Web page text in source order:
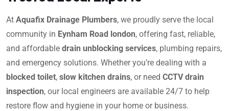
At Aquafix Drainage Plumbers, we proudly serve the local
community in Eynham Road london, offering fast, reliable,
and affordable drain unblocking services, plumbing repairs,
and emergency solutions. Whether you’re dealing with a
blocked toilet, slow kitchen drains, or need CCTV drain
inspection, our local engineers are available 24/7 to help
restore flow and hygiene in your home or business.